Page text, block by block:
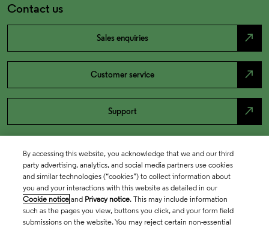
Contact us
Sales enquiries north_east
Customer service north_east
Support north_east
By accessing this website, you acknowledge that we and our third
party advertising, analytics, and social media partners use cookies
and similar technologies (“cookies”) to collect information about
you and your interactions with this website as detailed in our
Cookie notice and Privacy notice. This may include information
such as the pages you view, buttons you click, and your form field
submissions on the website. You may reject certain non-essential